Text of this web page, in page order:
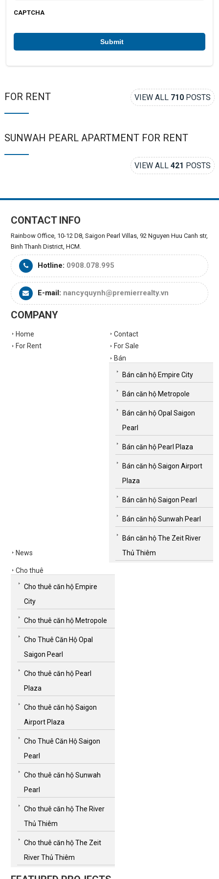
b
*
CAPTCHA
FOR RENT VIEW ALL 710 POSTS
SUNWAH PEARL APARTMENT FOR RENT
VIEW ALL421 POSTS
CONTACT INFO
Rainbow Office, 10-12 D8, Saigon Pearl Villas, 92 Nguyen Huu Canh str,
Binh Thanh District, HCM.
Hotline: 0908.078.995
E-mail: nancyquynh@premierrealty.vn
COMPANY
Home
Contact
For Rent
For Sale
News
Bán
Bán căn hộ Empire City
Bán căn hộ Metropole
Bán căn hộ Opal Saigon
Pearl
Bán căn hộ Pearl Plaza
Bán căn hộ Saigon Airport
Plaza
Bán căn hộ Saigon Pearl
Bán căn hộ Sunwah Pearl
Bán căn hộ The Zeit River
Thủ Thiêm
Cho thuê
Cho thuê căn hộ Empire
City
Cho thuê căn hộ Metropole
Cho Thuê Căn Hộ Opal
Saigon Pearl
Cho thuê căn hộ Pearl
Plaza
Cho thuê căn hộ Saigon
Airport Plaza
Cho Thuê Căn Hộ Saigon
Pearl
Cho thuê căn hộ Sunwah
Pearl
Cho thuê căn hộ The River
Thủ Thiêm
Cho thuê căn hộ The Zeit
River Thủ Thiêm